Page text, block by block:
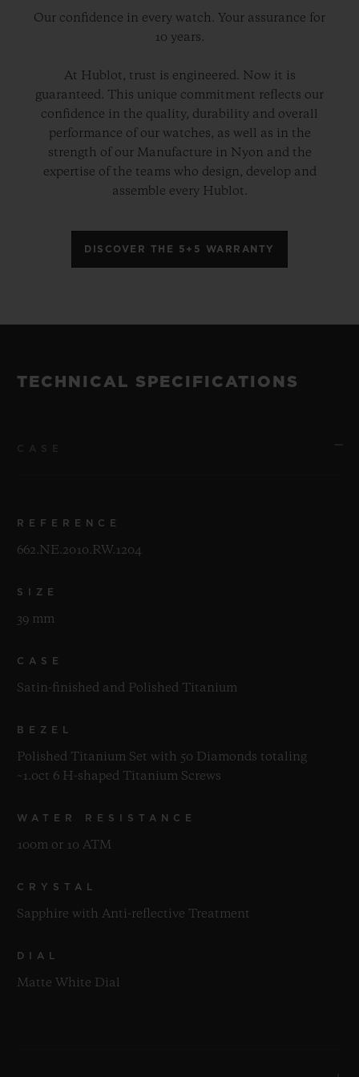
Our confidence in every watch. Your assurance for
10 years.
At Hublot, trust is engineered. Now it is
guaranteed. This unique commitment reflects our
confidence in the quality, durability and overall
performance of our watches, as well as in the
strength of our Manufacture in Nyon and the
expertise of the teams who design, develop and
assemble every Hublot.
DISCOVER THE 5+5 WARRANTY
TECHNICAL SPECIFICATIONS
REFERENCE
662.NE.2010.RW.1204
SIZE
39 mm
CASE
Satin-finished and Polished Titanium
BEZEL
Polished Titanium Set with 50 Diamonds totaling
~1.0ct 6 H-shaped Titanium Screws
WATER RESISTANCE
100m or 10 ATM
CRYSTAL
Sapphire with Anti-reflective Treatment
DIAL
Matte White Dial